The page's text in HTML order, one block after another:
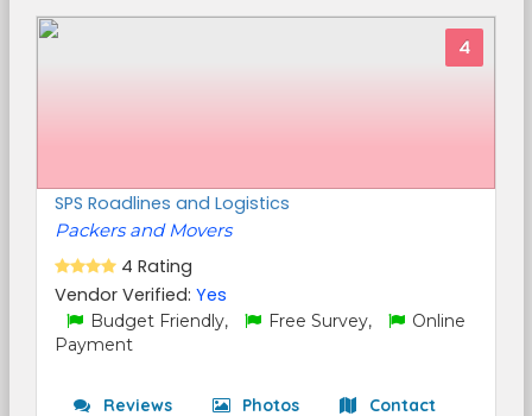
4
SPS Roadlines and Logistics
Packers and Movers
4 Rating
Vendor Verified: Yes
Budget Friendly, Free Survey,
Online
Payment
Reviews Photos Contact